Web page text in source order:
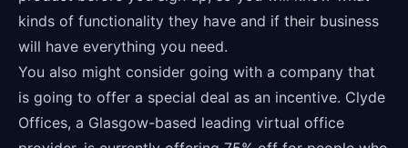
kinds of functionality they have and if their business
will have everything you need.
You also might consider going with a company that
is going to offer a special deal as an incentive. Clyde
Offices, a Glasgow-based leading virtual office